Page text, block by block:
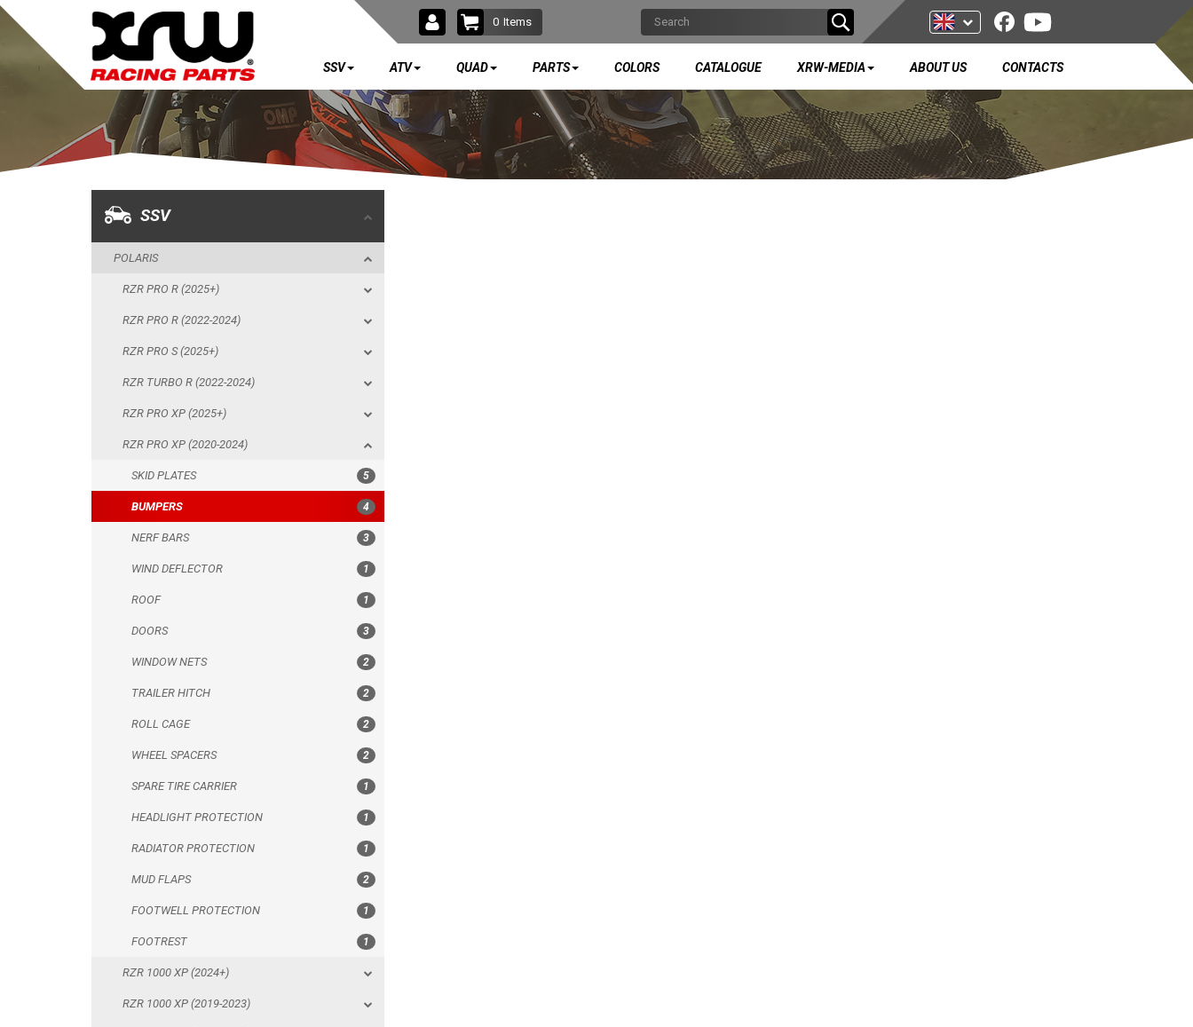
0 Items
SSV ATV QUAD PARTS COLORS CATALOGUE XRW-MEDIA ABOUT US CONTACTS
SSV
POLARIS
RZR PRO R (2025+)
RZR PRO R (2022-2024)
RZR PRO S (2025+)
RZR TURBO R (2022-2024)
RZR PRO XP (2025+)
RZR PRO XP (2020-2024)
SKID PLATES 5
BUMPERS 4
NERF BARS 3
WIND DEFLECTOR 1
ROOF 1
DOORS 3
WINDOW NETS 2
TRAILER HITCH 2
ROLL CAGE 2
WHEEL SPACERS 2
SPARE TIRE CARRIER 1
HEADLIGHT PROTECTION 1
RADIATOR PROTECTION 1
MUD FLAPS 2
FOOTWELL PROTECTION 1
FOOTREST 1
RZR 1000 XP (2024+)
RZR 1000 XP (2019-2023)
RZR PRO R (2025+)
RZR TURBO R (2022-2024)
RZR PRO XP (2025+)
RZR PRO XP (2020-2024)
WIND DEFLECTOR
SPARE TIRE CARRIER
HEADLIGHT PROTECTION
RADIATOR PROTECTION
FOOTWELL PROTECTION
RZR 1000 XP (2024+)
RZR 1000 XP (2019-2023)
RZR 1000 XP (2014-2018)
RZR TRAIL S 1000 (2021+)